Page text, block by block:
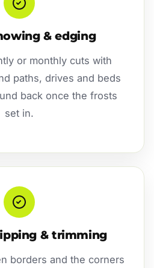
& edging
or monthly cuts with
paths, drives and beds
back once the frosts
set in.
& trimming
borders and the corners